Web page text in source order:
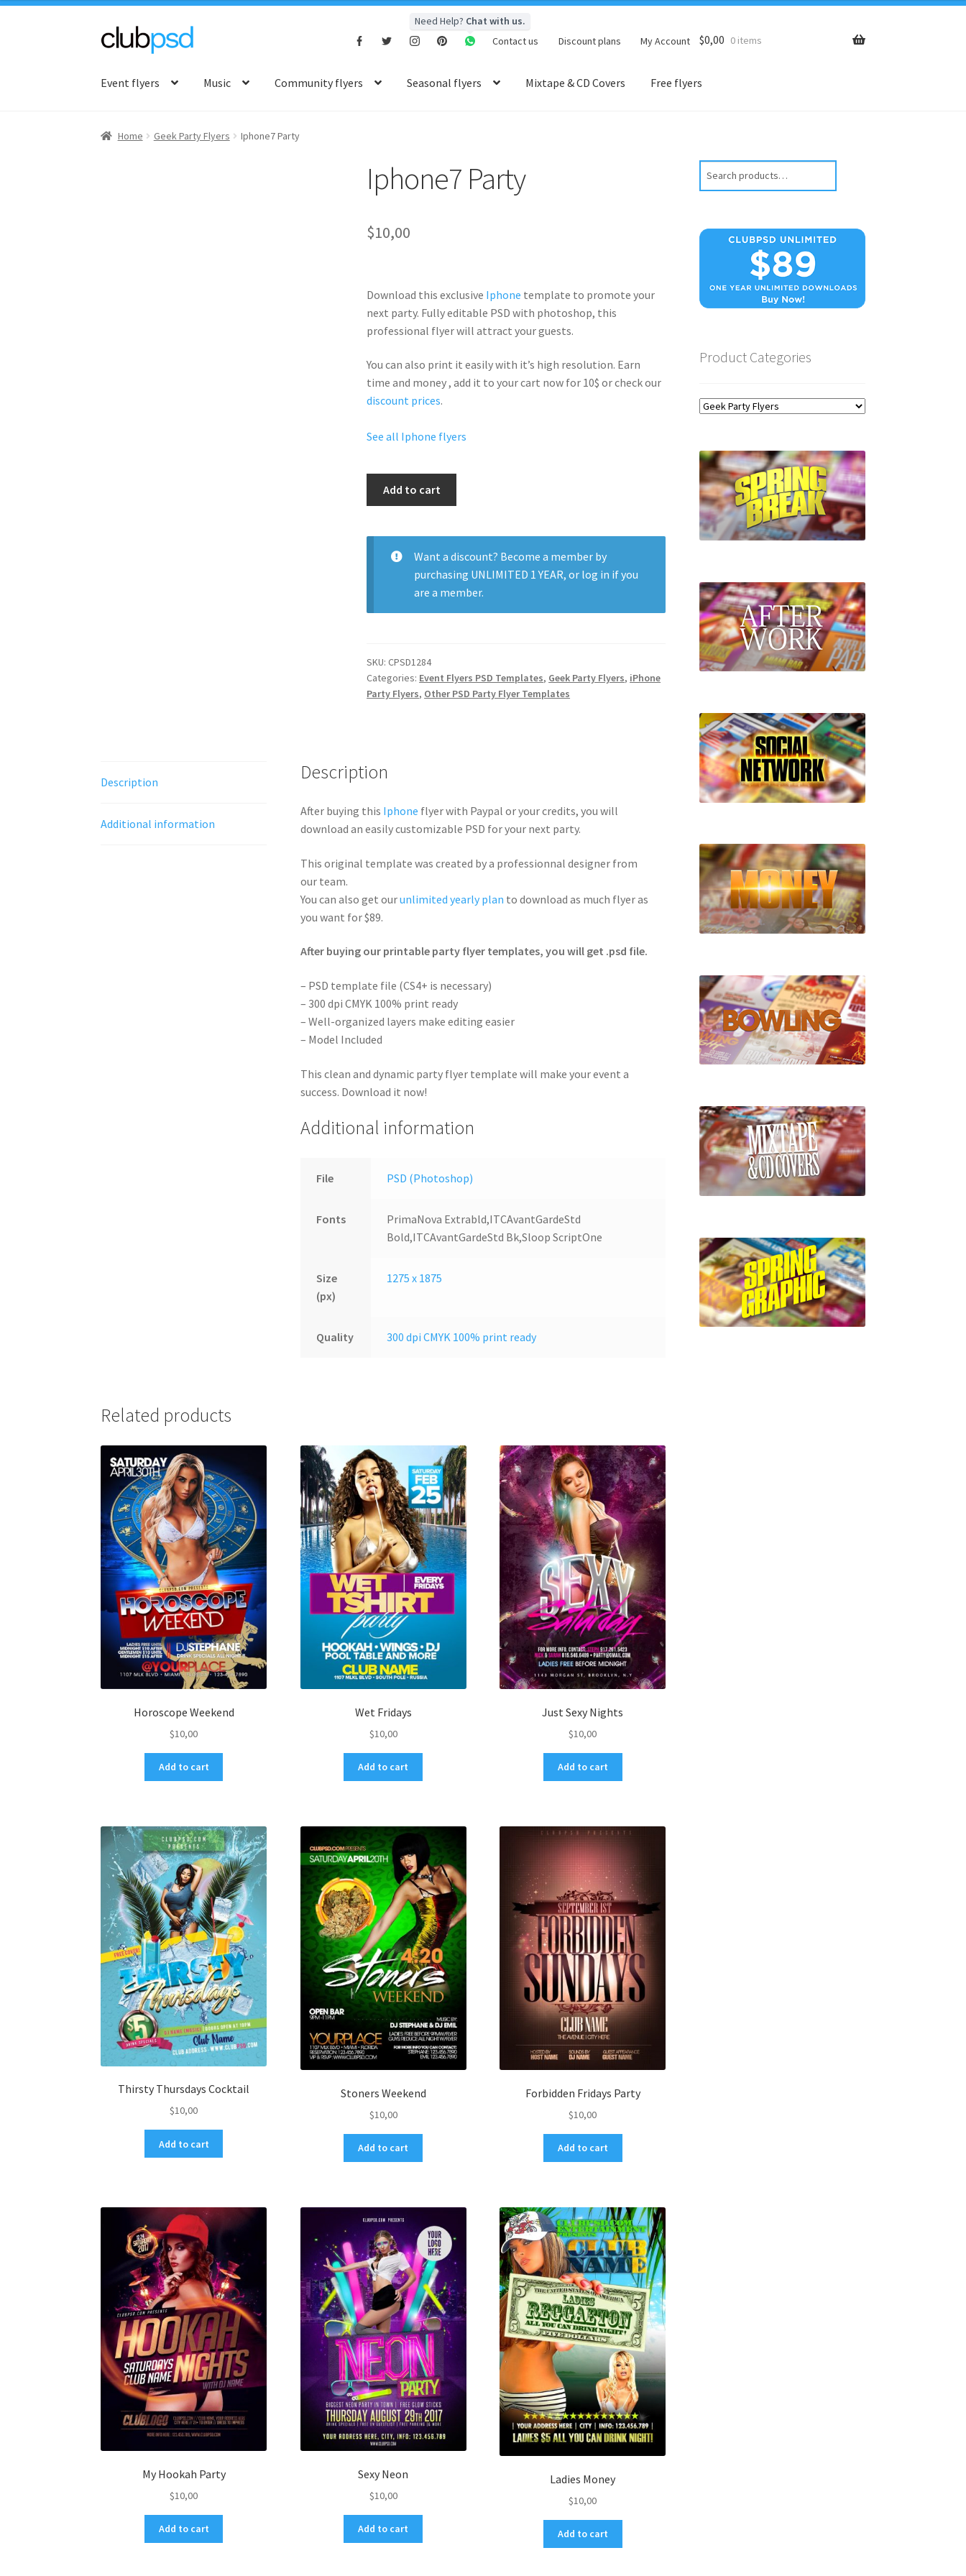
Skip
navigation
Skip
content
Need Help? Chat with us.
Contact us
Discount plans My Account $0,00 0 items
Event flyers Music Community flyers Seasonal flyers Mixtape & CD Covers Free flyers
Home Geek Party Flyers Iphone7 Party
Iphone7 Party
$10,00
Download this exclusive Iphone template to promote your
next party. Fullyeditable PSD with photoshop, this
professional flyer willattract your guests.
You can also print it easily with it’s high resolution. Earn
time and money , add it to your cart now for 10$ or check our
discount prices.
See all Iphone flyers
Add to cart
Want a discount? Become a member by
purchasing UNLIMITED 1 YEAR, or log in if you
are a member.
SKU:CPSD1284
Categories: Event Flyers PSD Templates, Geek Party Flyers, iPhone
Party Flyers, Other PSD Party Flyer Templates
Description
Additional information
Description
After buying this Iphone flyer with Paypal or your credits, you will
download an easily customizable PSD for your next party.
This original template was created by a professionnal designer from
our team.
You can also get ourunlimited yearly plan to download as much flyer as
you want for $89.
After buying our printable party flyer templates, you will get .psd file.
– PSD template file (CS4+ is necessary)
– 300 dpi CMYK 100% print ready
– Well-organized layers make editing easier
– Model Included
This clean and dynamic party flyer template will make your event a
success. Download it now!
Additional information
File PSD (Photoshop)
Fonts
PrimaNova Extrabld,ITCAvantGardeStd
Bold,ITCAvantGardeStd Bk,Sloop ScriptOne
Size
(px)
1275 x 1875
Quality 300 dpi CMYK 100% print ready
Related products
Horoscope Weekend
$10,00
Add to cart
Wet Fridays
$10,00
Add to cart
Just Sexy Nights
$10,00
Add to cart
Thirsty Thursdays Cocktail
$10,00
Add to cart
Stoners Weekend
$10,00
Add to cart
Forbidden Fridays Party
$10,00
Add to cart
My Hookah Party
$10,00
Add to cart
Sexy Neon
$10,00
Add to cart
Ladies Money
$10,00
Add to cart
Product Categories